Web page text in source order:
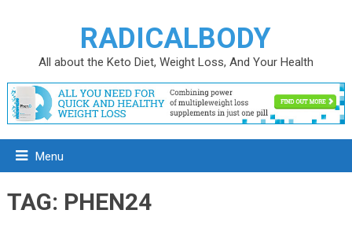
RADICALBODY
All about the Keto Diet, Weight Loss, And Your Health
Menu
TAG: PHEN24